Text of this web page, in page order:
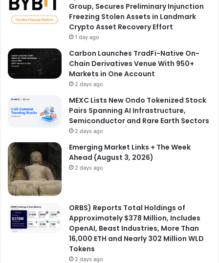
Group, Secures Preliminary Injunction
Freezing Stolen Assets in Landmark
Crypto Asset Recovery Effort
1 day ago
Carbon Launches TradFi-Native On-
Chain Derivatives Venue With 950+
Markets in One Account
2 days ago
MEXC Lists New Ondo Tokenized Stock
Pairs Spanning AI Infrastructure,
Semiconductor and Rare Earth Sectors
2 days ago
Emerging Market Links + The Week
Ahead (August 3, 2026)
2 days ago
ORBS) Reports Total Holdings of
Approximately $378 Million, Includes
OpenAI, Beast Industries, More Than
16,000 ETH and Nearly 302 Million WLD
Tokens
2 days ago